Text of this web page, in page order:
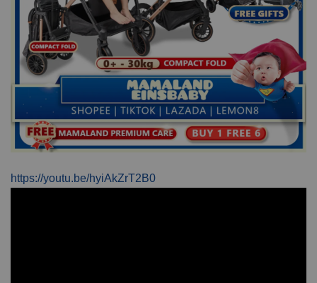
https://youtu.be/hyiAkZrT2B0